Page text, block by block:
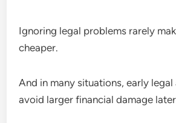
Ignoring legal problems rarely
cheaper.
And in many situations, early
avoid larger financial damage